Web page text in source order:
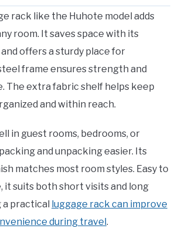
rack like the Huhote model adds
room. It saves space with its
offers a sturdy place for
frame ensures strength and
The extra fabric shelf helps keep
and within reach.
in guest rooms, bedrooms, or
and unpacking easier. Its
matches most room styles. Easy to
it suits both short visits and long
a practical
luggage rack can improve
during travel .